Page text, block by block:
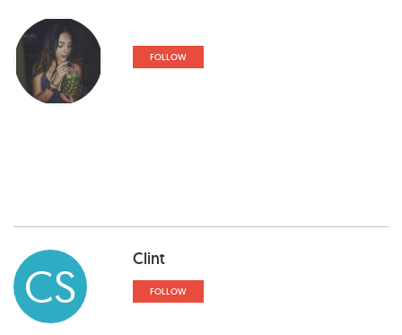
FOLLOW
CS Clint
FOLLOW